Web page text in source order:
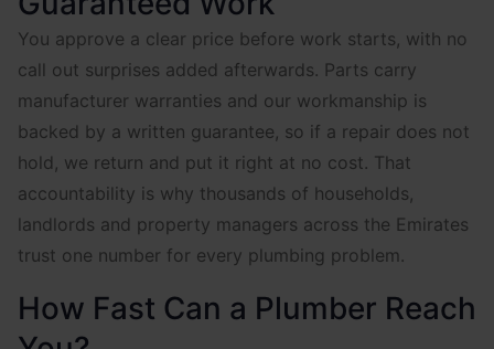
You approve a clear price before work starts, with no
call out surprises added afterwards. Parts carry
manufacturer warranties and our workmanship is
backed by a written guarantee, so if a repair does not
hold, we return and put it right at no cost. That
accountability is why thousands of households,
landlords and property managers across the Emirates
trust one number for every plumbing problem.
How Fast Can a Plumber Reach